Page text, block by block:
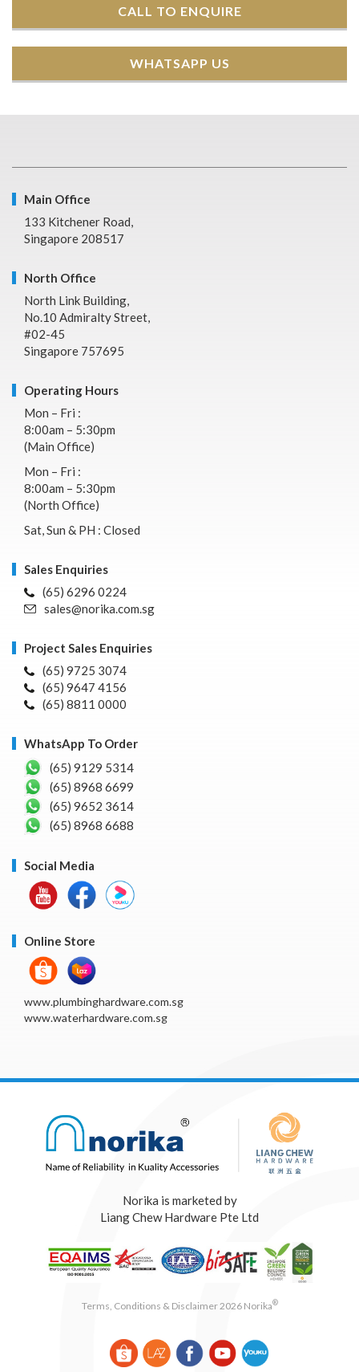
CALL TO ENQUIRE
WHATSAPP US
Main Office
133 Kitchener Road,
Singapore 208517
North Office
North Link Building,
No.10 Admiralty Street,
#02-45
Singapore 757695
Operating Hours
Mon – Fri :
8:00am – 5:30pm
(Main Office)
Mon – Fri :
8:00am – 5:30pm
(North Office)
Sat, Sun & PH : Closed
Sales Enquiries
(65) 6296 0224
sales@norika.com.sg
Project Sales Enquiries
(65) 9725 3074
(65) 9647 4156
(65) 8811 0000
WhatsApp To Order
(65) 9129 5314
(65) 8968 6699
(65) 9652 3614
(65) 8968 6688
Social Media
Online Store
www.plumbinghardware.com.sg
www.waterhardware.com.sg
Norika is marketed by
Liang Chew Hardware Pte Ltd
Terms, Conditions & Disclaimer 2026 Norika®